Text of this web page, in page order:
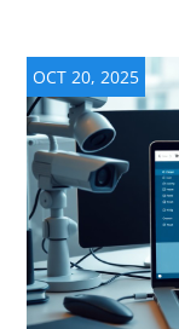
OCT 20, 2025